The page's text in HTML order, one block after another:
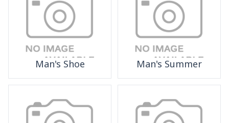
Man's Shoe Man's Summer